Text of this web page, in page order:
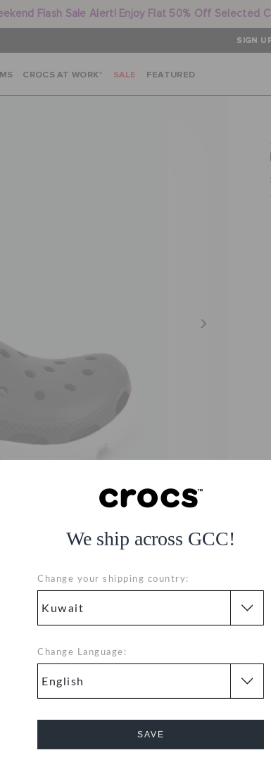
Flash Sale Alert! Enjoy Flat 50% Off Selected
SIGN
We ship across GCC!
Change your shipping country:
Change Language:
SAVE
CROCS AT WORK™ SALE FEATURED
for the old
and
at the side
at the
their
upper
a sturdy grip.